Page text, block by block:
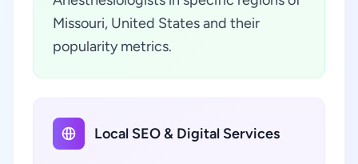
Missouri, United States and their
popularity metrics.
Local SEO & Digital Services